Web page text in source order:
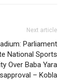
Next article
Parliament
National Sports
Over Baba Yara
– Kobla